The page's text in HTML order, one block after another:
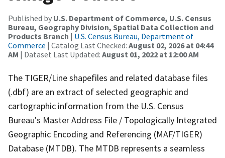
Published by U.S. Department of Commerce, U.S. Census
Bureau, Geography Division, Spatial Data Collection and
Products Branch | U.S. Census Bureau, Department of
Commerce | Catalog Last Checked: August 02, 2026 at 04:44
AM | Dataset Last Updated: August 01, 2022 at 12:00 AM
The TIGER/Line shapefiles and related database files
(.dbf) are an extract of selected geographic and
cartographic information from the U.S. Census
Bureau's Master Address File / Topologically Integrated
Geographic Encoding and Referencing (MAF/TIGER)
Database (MTDB). The MTDB represents a seamless